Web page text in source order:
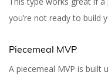
Best
That You
you’re not ready to build
Piecemeal MVP
A piecemeal MVP is built